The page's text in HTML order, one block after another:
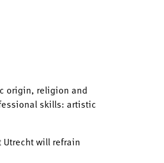
origin, religion and
skills: artistic
will refrain